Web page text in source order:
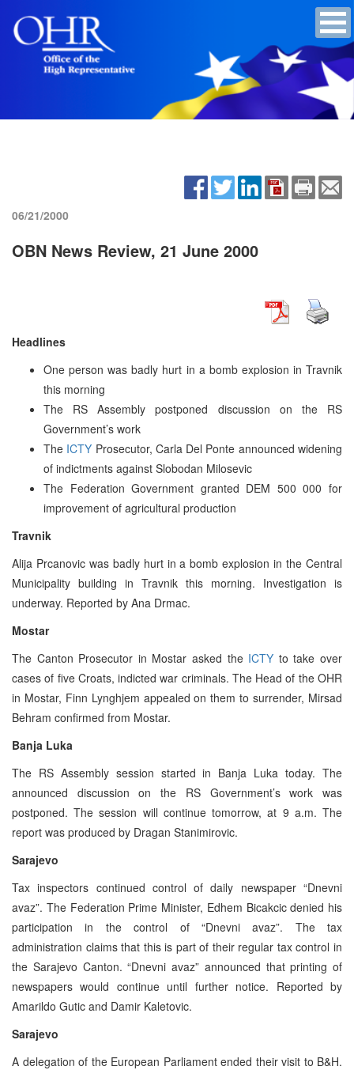
06/21/2000
OBN News Review, 21 June 2000
Headlines
One person was badly hurt in a bomb explosion in Travnik
this morning
The RS Assembly postponed discussion on the RS
Government’s work
The ICTY Prosecutor, Carla Del Ponte announced widening
of indictments against Slobodan Milosevic
The Federation Government granted DEM 500 000 for
improvement of agricultural production
Travnik
Alija Prcanovic was badly hurt in a bomb explosion in the Central
Municipality building in Travnik this morning. Investigation is
underway. Reported by Ana Drmac.
Mostar
The Canton Prosecutor in Mostar asked the ICTY to take over
cases of five Croats, indicted war criminals. The Head of the OHR
in Mostar, Finn Lynghjem appealed on them to surrender, Mirsad
Behram confirmed from Mostar.
Banja Luka
The RS Assembly session started in Banja Luka today. The
announced discussion on the RS Government’s work was
postponed. The session will continue tomorrow, at 9 a.m. The
report was produced by Dragan Stanimirovic.
Sarajevo
Tax inspectors continued control of daily newspaper “Dnevni
avaz”. The Federation Prime Minister, Edhem Bicakcic denied his
participation in the control of “Dnevni avaz”. The tax
administration claims that this is part of their regular tax control in
the Sarajevo Canton. “Dnevni avaz” announced that printing of
newspapers would continue until further notice. Reported by
Amarildo Gutic and Damir Kaletovic.
Sarajevo
A delegation of the European Parliament ended their visit to B&H.